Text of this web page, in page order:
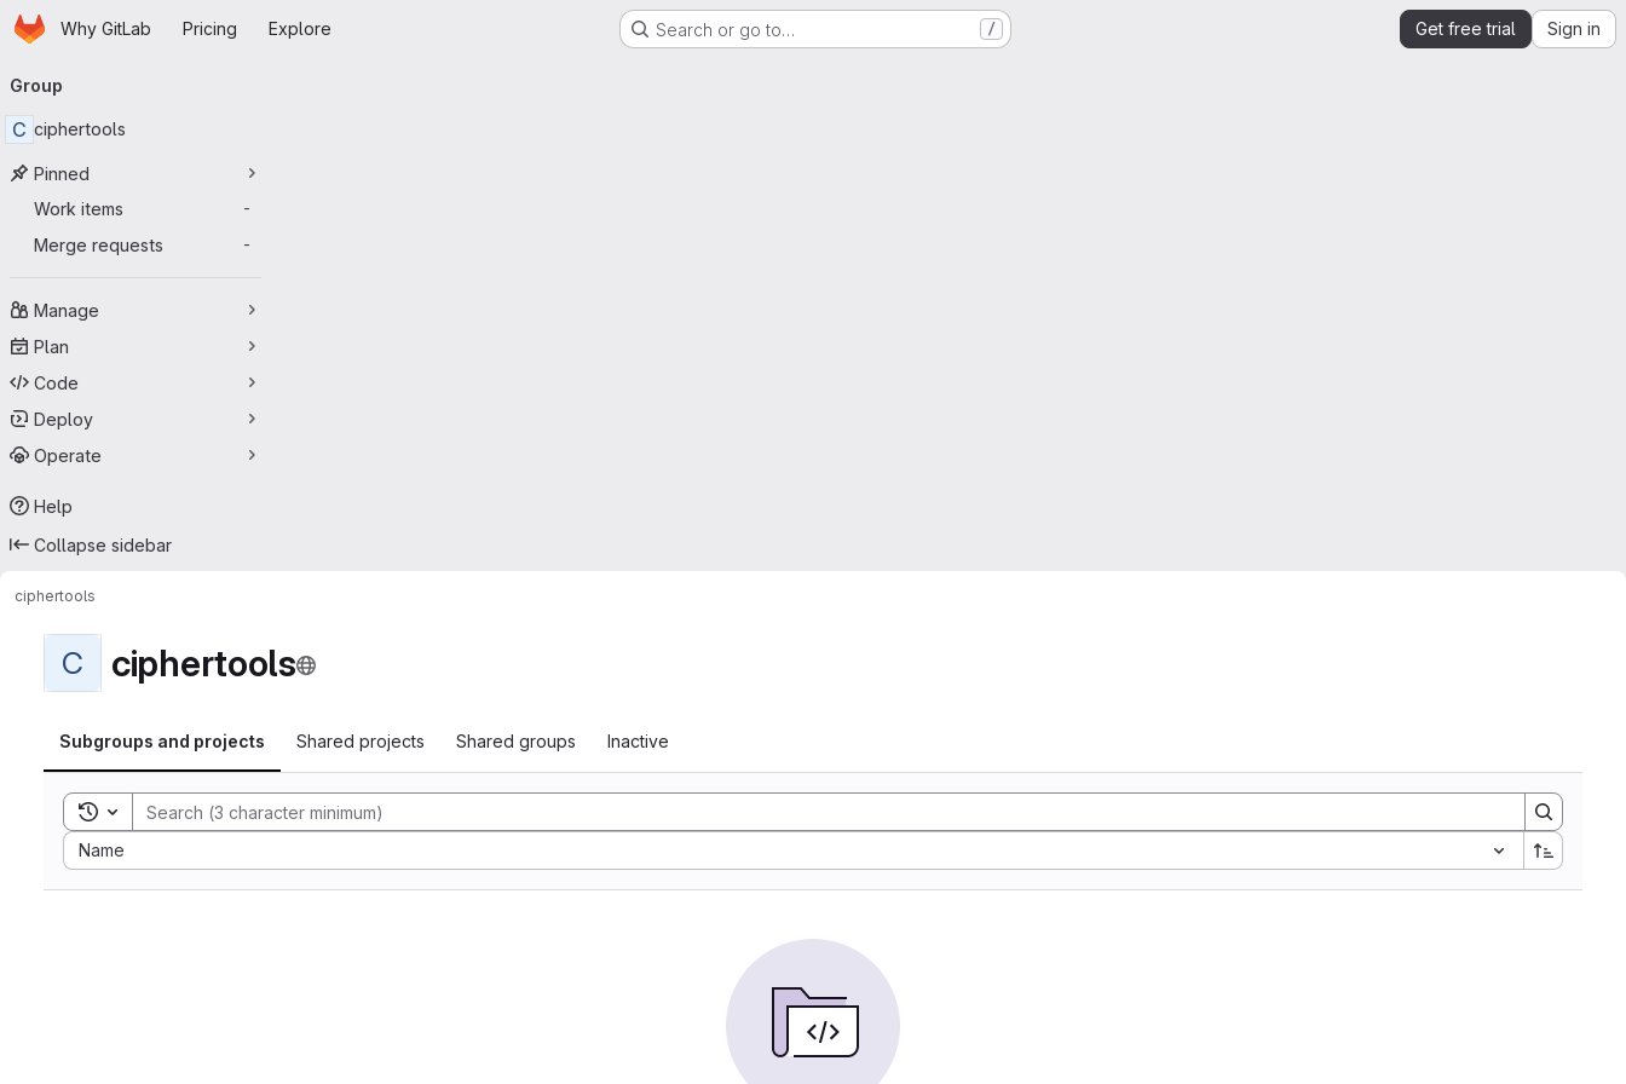
Skip to main content
HomepageWhy GitLab Pricing Explore Search or go to… / Get free trial Sign in
navigation
Group
C ciphertools
Pinned
Work items
-
Merge requests -
Manage
Plan
Code
Deploy
Operate
Help
Collapse sidebar
ciphertools
C ciphertools
Subgroups and projects Shared projects Shared groups Inactive
Toggle search history
Name
Sort by: